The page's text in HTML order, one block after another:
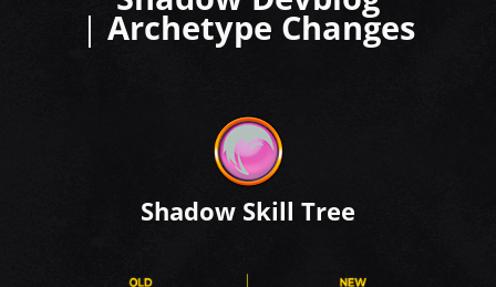
| Archetype Changes
Shadow Skill Tree